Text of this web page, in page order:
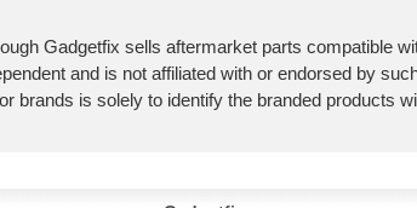
Gadgetfix sells aftermarket parts compatible
and is not affiliated with or endorsed by
brands is solely to identify the branded products